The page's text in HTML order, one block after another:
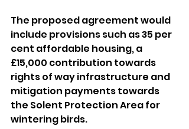
The proposed agreement would
include provisions such as 35 per
cent affordable housing, a
£15,000 contribution towards
rights of way infrastructure and
mitigation payments towards
the Solent Protection Area for
wintering birds.